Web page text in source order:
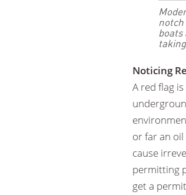
Noticing
A red flag
or far an
cause
permitting
get a